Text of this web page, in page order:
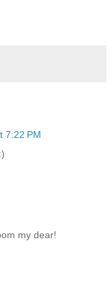
7:22 PM
my dear!